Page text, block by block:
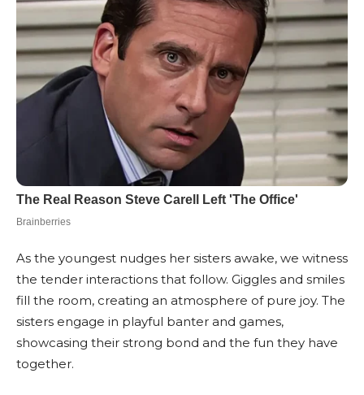
As the youngest nudges her sisters awake, we witness
the tender interactions that follow. Giggles and smiles
fill the room, creating an atmosphere of pure joy. The
sisters engage in playful banter and games,
showcasing their strong bond and the fun they have
together.